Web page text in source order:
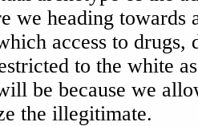
we heading towards
access to drugs,
to the white
be because we
the illegitimate.